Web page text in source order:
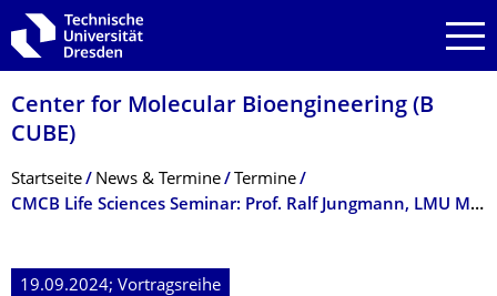
Zur Hauptnavigation springen
Zur Suche springen
Zum Inhalt springen
Center for Molecular Bioengineering (B
CUBE)
Breadcrumb-Menü
Startseite News & Termine
Termine
CMCB Life Sciences Seminar: Prof. Ralf Jungmann, LMU Munich, MPI of Biochemistry
19.09.2024; Vortragsreihe